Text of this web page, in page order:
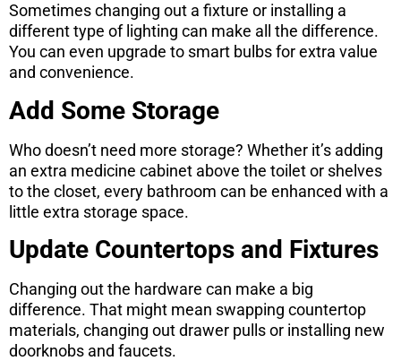
Sometimes changing out a fixture or installing a
different type of lighting can make all the difference.
You can even upgrade to smart bulbs for extra value
and convenience.
Add Some Storage
Who doesn’t need more storage? Whether it’s adding
an extra medicine cabinet above the toilet or shelves
to the closet, every bathroom can be enhanced with a
little extra storage space.
Update Countertops and Fixtures
Changing out the hardware can make a big
difference. That might mean swapping countertop
materials, changing out drawer pulls or installing new
doorknobs and faucets.